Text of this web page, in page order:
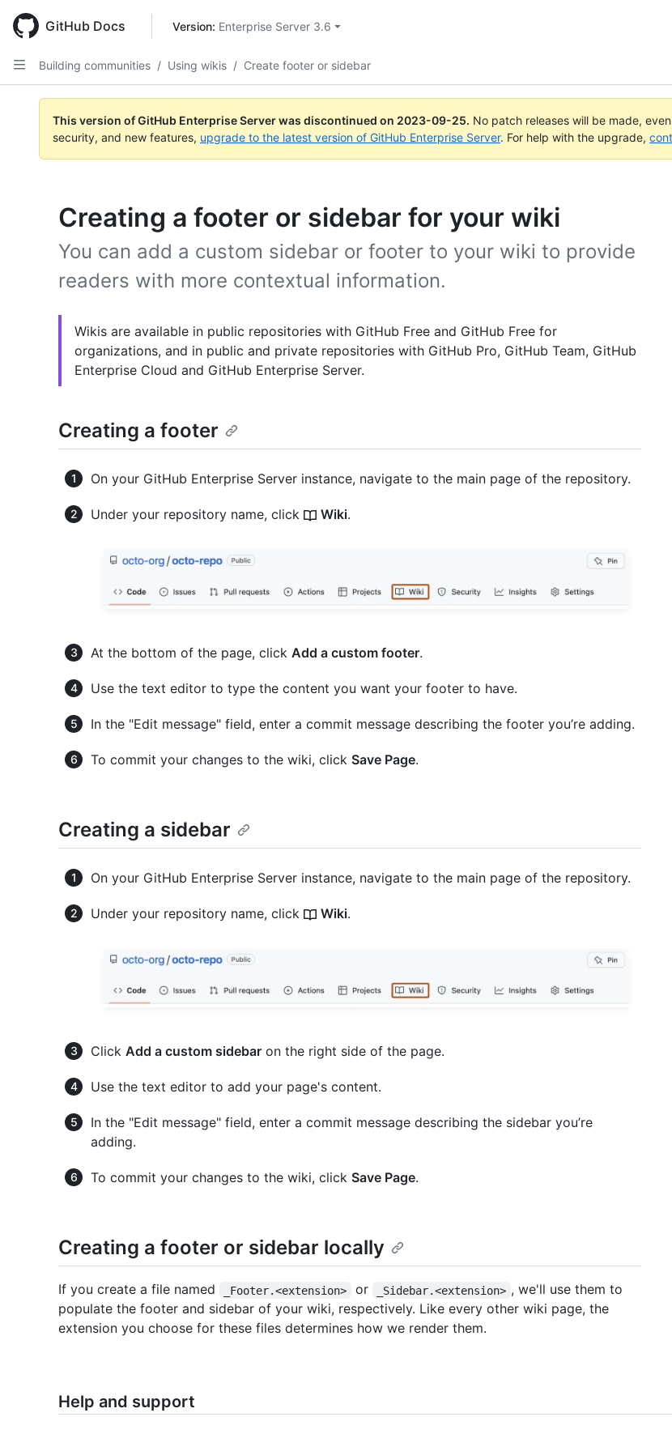
main
content
GitHub Docs Version: Enterprise Server 3.6
Building communities / Using wikis / Create footer or sidebar
This version of GitHub Enterprise Server was discontinued on 2023-09-25. No patch releases will be made,
security, and new features, upgrade to the latest version of GitHub Enterprise Server. For help with the upgrade,
Creating a footer or sidebar for your wiki
You can add a custom sidebar or footer to your wiki to provide
readers with more contextual information.
Wikis are available in public repositories with GitHub Free and GitHub Free for
organizations, and in public and private repositories with GitHub Pro, GitHub Team, GitHub
Enterprise Cloud and GitHub Enterprise Server.
Creating a footer
On your GitHub Enterprise Server instance, navigate to the main page of the repository.
Under your repository name, click Wiki.
At the bottom of the page, click Add a custom footer.
Use the text editor to type the content you want your footer to have.
In the "Edit message" field, enter a commit message describing the footer you’re adding.
To commit your changes to the wiki, click Save Page.
Creating a sidebar
On your GitHub Enterprise Server instance, navigate to the main page of the repository.
Under your repository name, click Wiki.
Click Add a custom sidebar on the right side of the page.
Use the text editor to add your page's content.
In the "Edit message" field, enter a commit message describing the sidebar you’re
adding.
To commit your changes to the wiki, click Save Page.
Creating a footer or sidebar locally
If you create a file named _Footer.<extension> or _Sidebar.<extension> , we'll use them to
populate the footer and sidebar of your wiki, respectively. Like every other wiki page, the
extension you choose for these files determines how we render them.
Help and support